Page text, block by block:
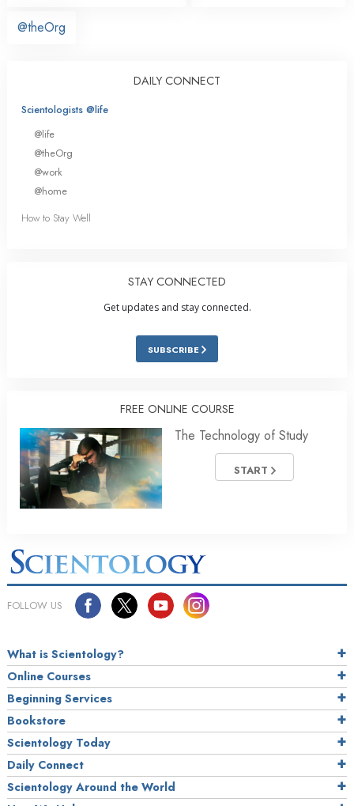
@theOrg
DAILY CONNECT
Scientologists @life
@life
@theOrg
@work
@home
How to Stay Well
STAY CONNECTED
Get updates and stay connected.
SUBSCRIBE
FREE ONLINE COURSE
The Technology of Study
START
FOLLOW US
What is Scientology?
Online Courses
Beginning Services
Bookstore
Scientology Today
Daily Connect
Scientology Around the World